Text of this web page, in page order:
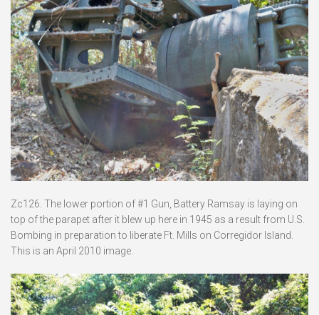
Zc126. The lower portion of #1 Gun, Battery Ramsay is laying on
top of the parapet after it blew up here in 1945 as a result from U.S.
Bombing in preparation to liberate Ft. Mills on Corregidor Island.
This is an April 2010 image.